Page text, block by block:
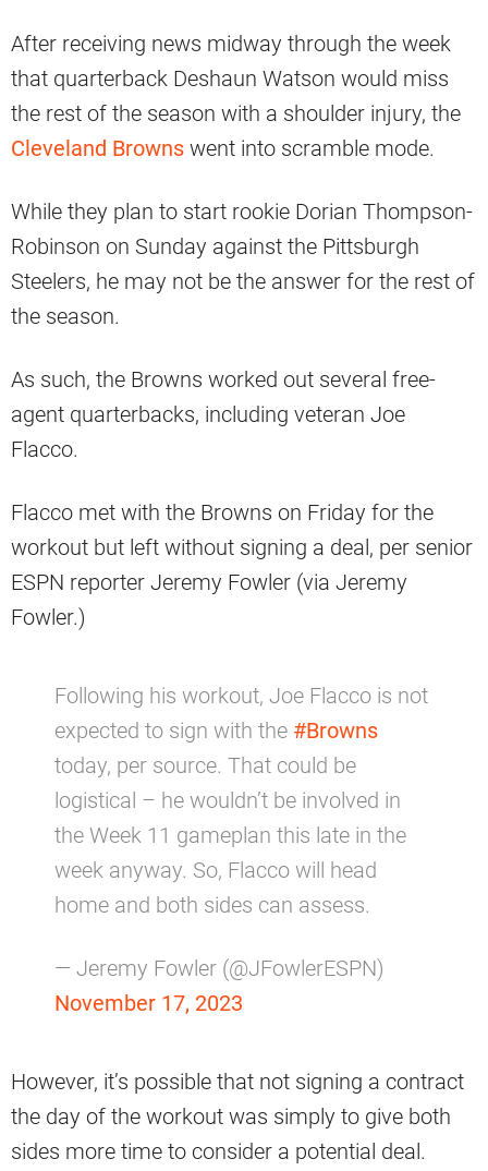
After receiving news midway through the week
that quarterback Deshaun Watson would miss
the rest of the season with a shoulder injury, the
Cleveland Browns went into scramble mode.
While they plan to start rookie Dorian Thompson-
Robinson on Sunday against the Pittsburgh
Steelers, he may not be the answer for the rest of
the season.
As such, the Browns worked out several free-
agent quarterbacks, including veteran Joe
Flacco.
Flacco met with the Browns on Friday for the
workout but left without signing a deal, per senior
ESPN reporter Jeremy Fowler (via Jeremy
Fowler.)
Following his workout, Joe Flacco is not
expected to sign with the #Browns
today, per source. That could be
logistical – he wouldn’t be involved in
the Week 11 gameplan this late in the
week anyway. So, Flacco will head
home and both sides can assess.
— Jeremy Fowler (@JFowlerESPN)
November 17, 2023
However, it’s possible that not signing a contract
the day of the workout was simply to give both
sides more time to consider a potential deal.